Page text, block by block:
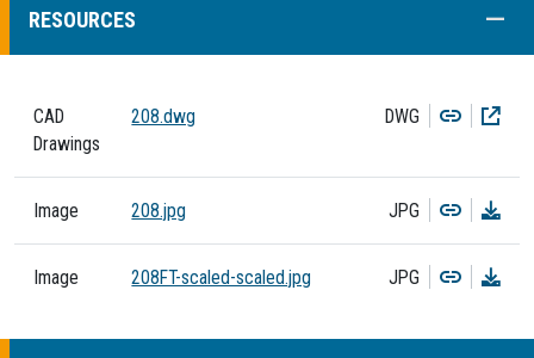
RESOURCES
CAD
Drawings
208.dwg DWG Copy
Image 208.jpg JPG Copy
Image 208FT-scaled-scaled.jpg JPG Copy